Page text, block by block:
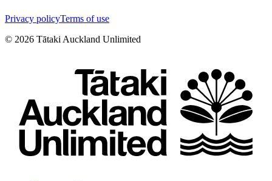
Privacy policyTerms of use
© 2026 Tātaki Auckland Unlimited